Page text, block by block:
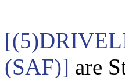
(SAF)] are